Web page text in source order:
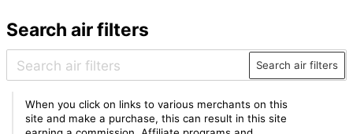
Search air filters
Search air filters
When you click on links to various merchants on this
site and make a purchase, this can result in this site